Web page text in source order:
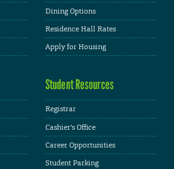
Dining Options
Residence Hall Rates
Apply for Housing
Student Resources
Registrar
Cashier's Office
Career Opportunities
Student Parking